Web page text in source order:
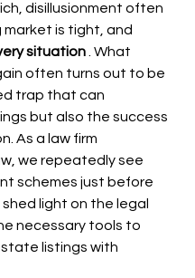
disillusionment often
market is tight, and
situation . What
often turns out to be
trap that can
but also the success
As a law firm
we repeatedly see
schemes just before
light on the legal
necessary tools to
listings with